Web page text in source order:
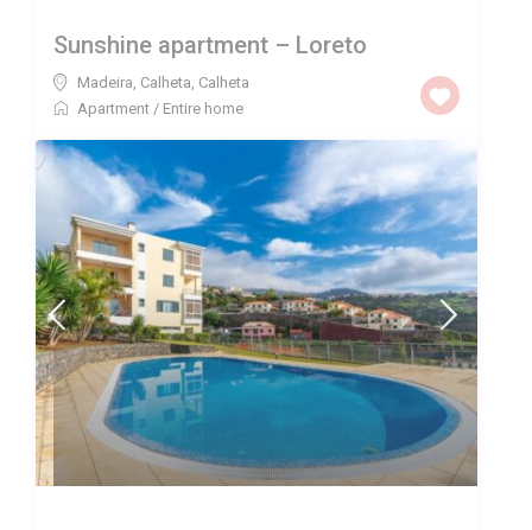
Sunshine apartment – Loreto
Madeira, Calheta Calheta
Apartment / Entire home